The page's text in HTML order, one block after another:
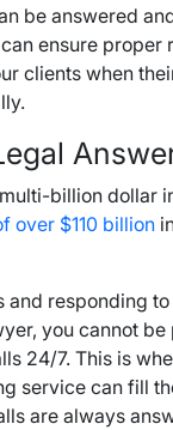
be answered
ensure proper
clients when
billion dollar
over $110 billion
and responding
you cannot
24/7. This is
service can fill
are always